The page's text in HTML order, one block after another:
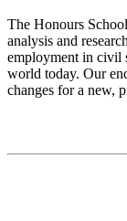
The Honours
analysis and
employment in civil
world today. Our
changes for a new,